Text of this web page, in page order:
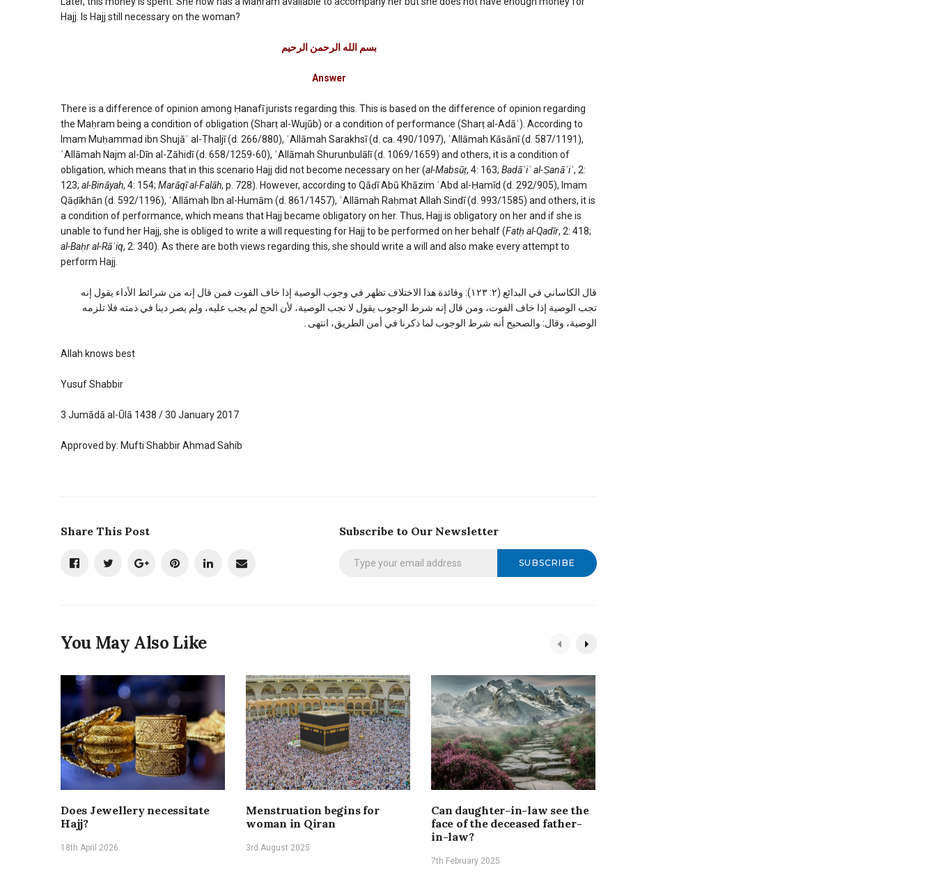
of
Hajj. Is Hajj still necessary on the woman?
بسم الله الرحمن الرحیم
Answer
There is a difference of opinion among Ḥanafī jurists regarding this. This is based on the difference of opinion regarding
the Maḥram being a condition of obligation (Sharṭ al-Wujūb) or a condition of performance (Sharṭ al-Adāʾ). According to
Imam Muḥammad ibn Shujāʿ al-Thaljī (d. 266/880), ʿAllāmah Sarakhsī (d. ca. 490/1097), ʿAllāmah Kāsānī (d. 587/1191),
ʿAllāmah Najm al-Dīn al-Zāhidī (d. 658/1259-60), ʿAllāmah Shurunbulālī (d. 1069/1659) and others, it is a condition of
obligation, which means that in this scenario Hajj did not become necessary on her (al-Mabsūṭ, 4: 163; Badāʾiʿ al-Ṣanāʾiʿ, 2:
123; al-Bināyah, 4: 154; Marāqī al-Falāh, p. 728). However, according to Qāḍī Abū Khāzim ʿAbd al-Ḥamīd (d. 292/905), Imam
Qāḍīkhān (d. 592/1196), ʿAllāmah Ibn al-Humām (d. 861/1457), ʿAllāmah Raḥmat Allah Sindī (d. 993/1585) and others, it is
a condition of performance, which means that Hajj became obligatory on her. Thus, Hajj is obligatory on her and if she is
unable to fund her Hajj, she is obliged to write a will requesting for Hajj to be performed on her behalf (Fatḥ al-Qadīr, 2: 418;
al-Baḥr al-Rāʾiq, 2: 340). As there are both views regarding this, she should write a will and also make every attempt to
perform Hajj.
قال الکاساني في البدائع (۲: ۱۲۳): وفائدة هذا الاختلاف تظهر في وجوب الوصية إذا خاف الفوت فمن قال إنه من شرائط الأداء يقول إنه
تجب الوصية إذا خاف الفوت، ومن قال إنه شرط الوجوب يقول لا تجب الوصية، لأن الحج لم يجب عليه، ولم يصر دينا في ذمته فلا تلزمه
الوصية، وقال: والصحیح أنه شرط الوجوب لما ذکرنا في أمن الطریق، انتهی۔
Allah knows best
Yusuf Shabbir
3 Jumādā al-Ūlā 1438 / 30 January 2017
Approved by: Mufti Shabbir Ahmad Sahib
Share This Post Subscribe to Our Newsletter
SUBSCRIBE
You May Also Like
Does Jewellery necessitate
Hajj?
18th April 2026
Menstruation begins for
woman in Qiran
3rd August 2025
Can daughter-in-law see the
face of the deceased father-
in-law?
7th February 2025